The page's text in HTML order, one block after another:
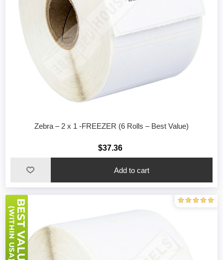
Zebra – 2 x 1 -FREEZER (6 Rolls – Best Value)
$37.36
Add to cart